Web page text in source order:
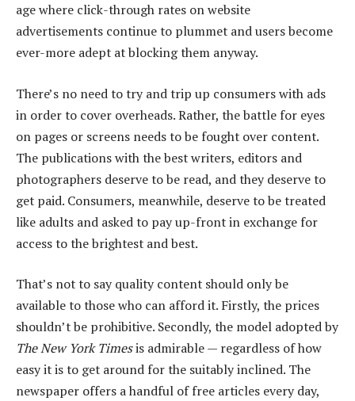
age where click-through rates on website
advertisements continue to plummet and users become
ever-more adept at blocking them anyway.
There’s no need to try and trip up consumers with ads
in order to cover overheads. Rather, the battle for eyes
on pages or screens needs to be fought over content.
The publications with the best writers, editors and
photographers deserve to be read, and they deserve to
get paid. Consumers, meanwhile, deserve to be treated
like adults and asked to pay up-front in exchange for
access to the brightest and best.
That’s not to say quality content should only be
available to those who can afford it. Firstly, the prices
shouldn’t be prohibitive. Secondly, the model adopted by
The New York Timesis admirable — regardless of how
easy it is to get around for the suitably inclined. The
newspaper offers a handful of free articles every day,